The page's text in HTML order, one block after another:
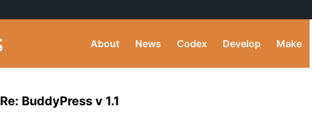
About News Codex Develop Make
Re: BuddyPress v 1.1